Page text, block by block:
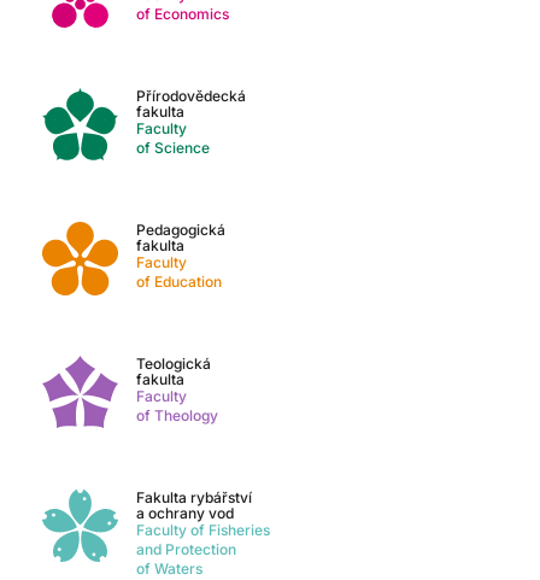
of Economics
Přírodovědecká
fakulta
Faculty
of Science
Pedagogická
fakulta
Faculty
of Education
Teologická
fakulta
Faculty
of Theology
Fakulta rybářství
a ochrany vod
Faculty of Fisheries
and Protection
of Waters